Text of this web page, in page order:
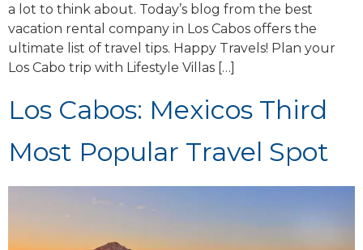
a lot to think about. Today’s blog from the best
vacation rental company in Los Cabos offers the
ultimate list of travel tips. Happy Travels! Plan your
Los Cabo trip with Lifestyle Villas […]
Los Cabos: Mexicos Third
Most Popular Travel Spot